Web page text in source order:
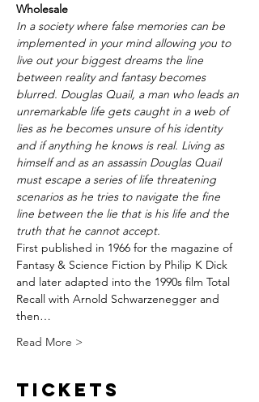
Wholesale
In a society where false memories can be
implemented in your mind allowing you to
live out your biggest dreams the line
between reality and fantasy becomes
blurred. Douglas Quail, a man who leads an
unremarkable life gets caught in a web of
lies as he becomes unsure of his identity
and if anything he knows is real. Living as
himself and as an assassin Douglas Quail
must escape a series of life threatening
scenarios as he tries to navigate the fine
line between the lie that is his life and the
truth that he cannot accept.
First published in 1966 for the magazine of
Fantasy & Science Fiction by Philip K Dick
and later adapted into the 1990s film Total
Recall with Arnold Schwarzenegger and
then…
Read More >
Tickets